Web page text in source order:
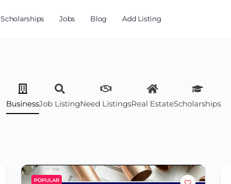
Scholarships Jobs Blog Add Listing
BusinessJob ListingNeed ListingsReal EstateScholarships
POPULAR